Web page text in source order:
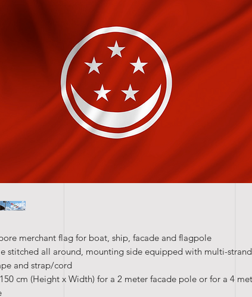
merchant flag for boat, ship, facade and flagpole
stitched all around, mounting side equipped with multi-strand
and strap/cord
cm (Height x Width) for a 2 meter facade pole or for a 4